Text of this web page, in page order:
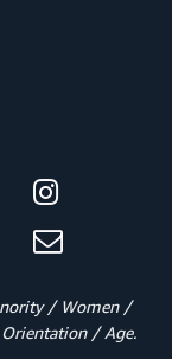
/ Women /
/ Age.